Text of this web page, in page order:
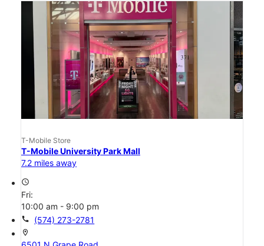
T-Mobile Store
T-Mobile University Park Mall
7.2 miles away
access_time
Fri:
10:00 am - 9:00 pm
call (574) 273-2781
location_on